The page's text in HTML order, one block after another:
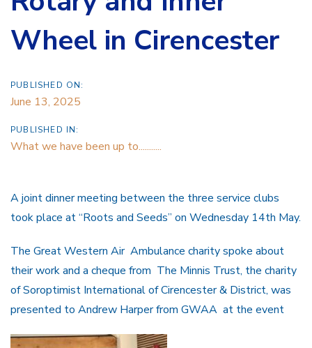
Wheel in Cirencester
PUBLISHED ON:
June 13, 2025
PUBLISHED IN:
What we have been up to...........
A joint dinner meeting between the three service clubs
took place at “Roots and Seeds” on Wednesday 14th May.
The Great Western Air Ambulance charity spoke about
their work and a cheque from The Minnis Trust, the charity
of Soroptimist International of Cirencester & District, was
presented to Andrew Harper from GWAA at the event